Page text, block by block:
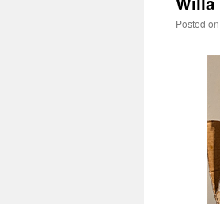
Posted on